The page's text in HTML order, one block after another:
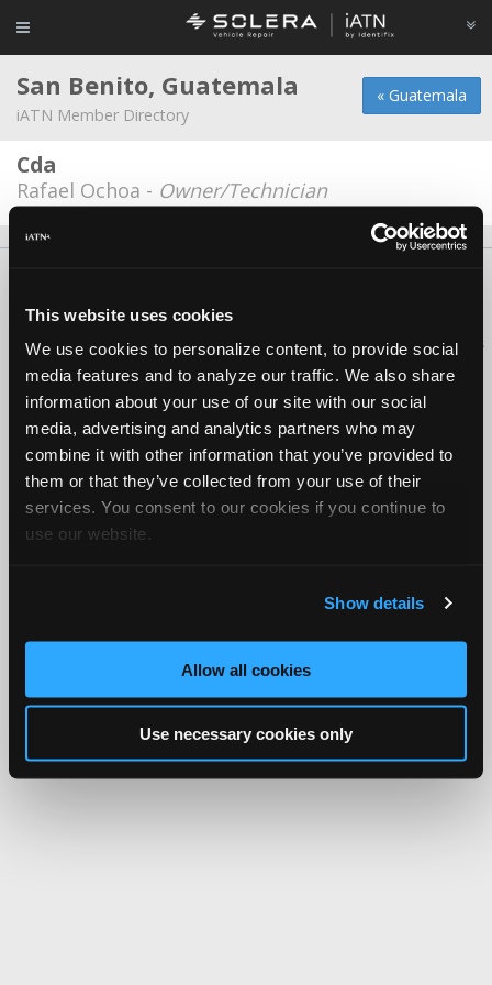
This website uses cookies
We use cookies to personalize content, to provide social
media features and to analyze our traffic. We also share
information about your use of our site with our social
media, advertising and analytics partners who may
combine it with other information that you’ve provided to
them or that they’ve collected from your use of their
services. You consent to our cookies if you continue to
use our website.
Show details
Allow all cookies
Use necessary cookies only
« Guatemala
San Benito, Guatemala
iATN Member Directory
Cda
Rafael Ochoa - Owner/Technician
Copyright ©1995-2026 iATN. All rights reserved.
iATN® is a registered trademark of the International Automotive Technicians